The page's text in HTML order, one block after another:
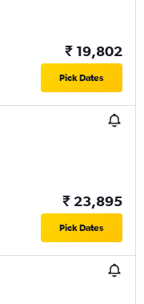
₹ 19,802
Pick Dates
₹ 23,895
Pick Dates